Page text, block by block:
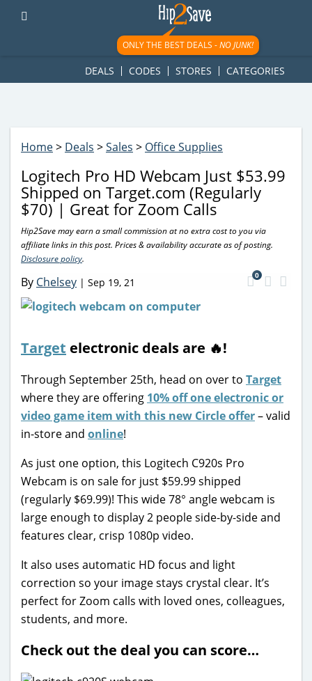
googletag.cmd.push(function() { googletag.display('div-gpt-
ad-1781617543749-0'); });
ONLY THE BEST DEALS -NO JUNK!
DEALS CODES STORES CATEGORIES
Home> Deals >Sales > Office Supplies
Logitech Pro HD Webcam Just $53.99
Shipped on Target.com (Regularly
$70) | Great for Zoom Calls
Hip2Save may earn a small commission at no extra cost to you via
affiliate links in this post. Prices & availability accurate as of posting.
Disclosure policy.
By Chelsey | Sep 19, 21
0
Target electronic deals are 🔥!
Through September 25th, head on over to Target
where they are offering 10% off one electronic or
video game item with this new Circle offer– valid
in-store and online!
As just one option, this Logitech C920s Pro
Webcam is on sale for just $59.99 shipped
(regularly $69.99)! This wide 78° angle webcam is
large enough to display 2 people side-by-side and
features clear, crisp 1080p video.
It also uses automatic HD focus and light
correction so your image stays crystal clear. It’s
perfect for Zoom calls with loved ones, colleagues,
students, and more.
Check out the deal you can score…